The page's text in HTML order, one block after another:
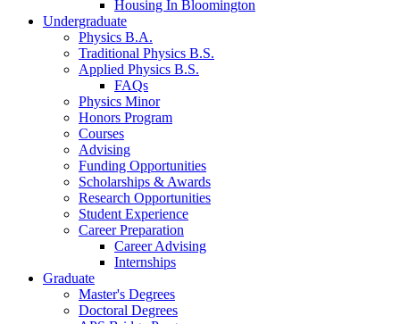
Housing In Bloomington
Undergraduate
Physics B.A.
Traditional Physics B.S.
Applied Physics B.S.
FAQs
Physics Minor
Honors Program
Courses
Advising
Funding Opportunities
Scholarships & Awards
Research Opportunities
Student Experience
Career Preparation
Career Advising
Internships
Graduate
Master's Degrees
Doctoral Degrees